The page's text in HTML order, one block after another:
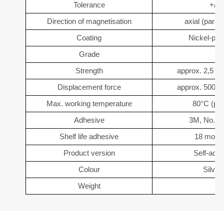
Tolerance
+/-
Direction of magnetisation
axial
Coating
Nickel-
Grade
Strength
approx. 2,5
Displacement force
approx. 500 g
Max. working temperature
80°C
Adhesive
3M, No.
Shelf life adhesive
18
Product version
Self-
Colour
Weight